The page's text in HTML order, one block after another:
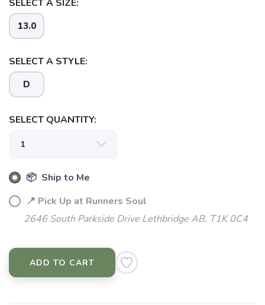
SELECT A SIZE:
13.0
SELECT A STYLE:
D
SELECT QUANTITY:
📦 Ship to Me
📍 Pick Up at Runners Soul
2646 South Parkside Drive Lethbridge AB, T1K 0C4
ADD TO CART